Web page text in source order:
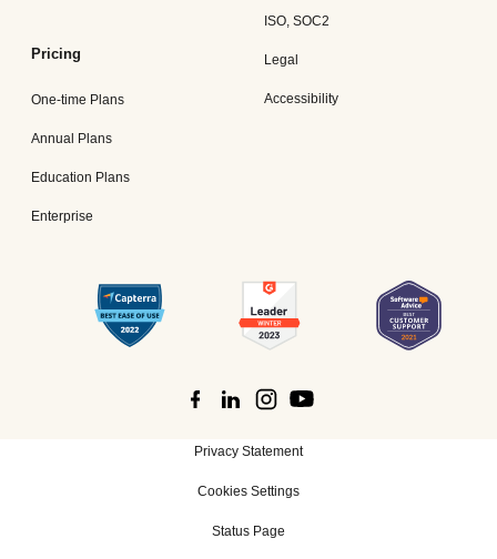
Pricing
One-time Plans
Annual Plans
Education Plans
Enterprise
ISO, SOC2
Legal
Accessibility
Privacy Statement
Cookies Settings
Status Page